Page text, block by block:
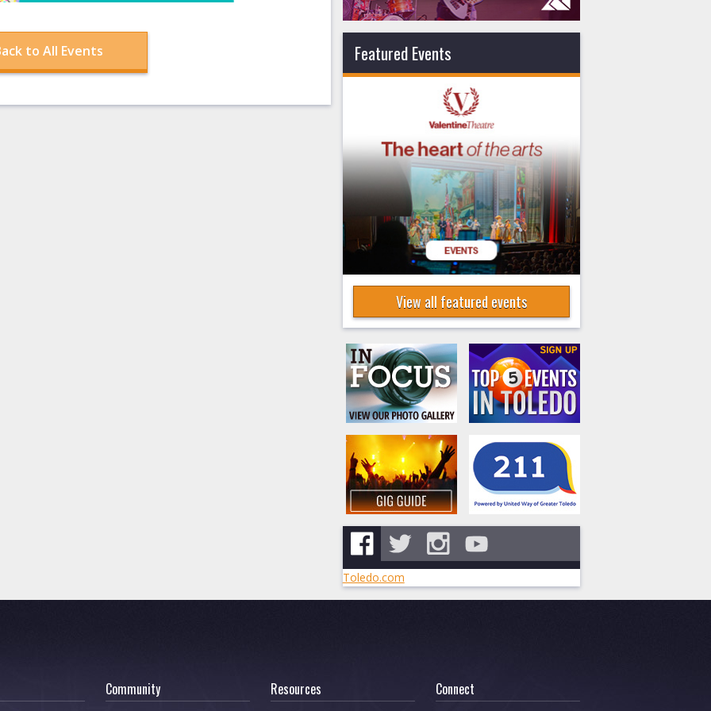
to All Events Featured Events
View all featured events
Toledo.com
Community Resources Connect